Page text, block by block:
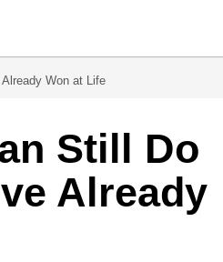
Won at Life
Still Do
Already